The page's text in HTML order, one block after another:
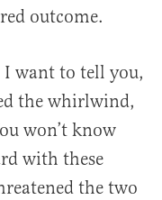
outcome.
want to tell you,
the whirlwind,
won’t know
with these
the two